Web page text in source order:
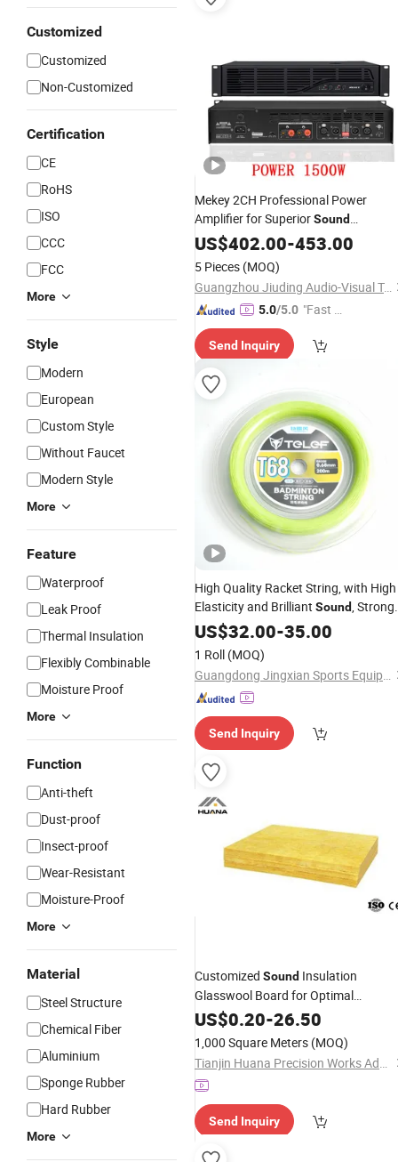
Customized
Customized
Non-Customized
Certification
CE
RoHS
ISO
CCC
FCC
More
Style
Modern
European
Custom Style
Without Faucet
Modern Style
More
Feature
Waterproof
Leak Proof
Thermal Insulation
Flexibly Combinable
Moisture Proof
More
Function
Anti-theft
Dust-proof
Insect-proof
Wear-Resistant
Moisture-Proof
More
Material
Steel Structure
Chemical Fiber
Aluminium
Sponge Rubber
Hard Rubber
More
Mekey 2CH Professional Power
Amplifier for SuperiorSound
PerformanceMP-2615
US$402.00-453.00
5 Pieces (MOQ)
Guangzhou Jiuding Audio-Visual Technology Co., Ltd.
5.0/5.0 "Fast Di
Send Inquiry
High Quality Racket String, with High
Elasticity and Brilliant Sound, Strong
All-Round Performance, 200m
Badminton String
US$32.00-35.00
1 Roll (MOQ)
Guangdong Jingxian Sports Equipment Co., Ltd.
Send Inquiry
Customized Sound Insulation
Glasswool Board for Optimal
Performance
US$0.20-26.50
1,000 Square Meters (MOQ)
Tianjin Huana Precision Works Advanced Materials Manufacturing Co.,Ltd.
Send Inquiry